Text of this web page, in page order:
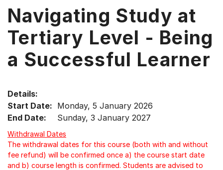
Up,
Down
arrow
menu
items.
Navigating Study at
Tertiary Level - Being
a Successful Learner
Details:
Start Date: Monday, 5 January 2026
End Date:
Sunday, 3 January 2027
Withdrawal Dates
The withdrawal dates for this course (both with and without
fee refund) will be confirmed once a) the course start date
and b) course length is confirmed. Students are advised to